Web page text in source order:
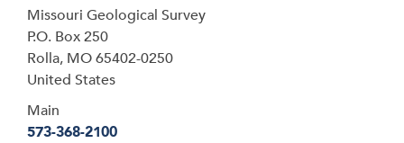
Address
Missouri Geological Survey
P.O. Box 250
Rolla, MO65402-0250
United States
Main
573-368-2100